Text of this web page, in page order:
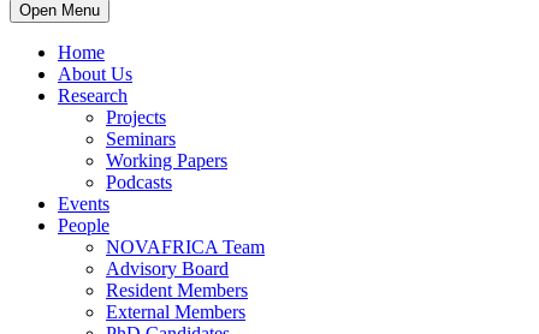
Open Menu
Home
About Us
Research
Projects
Seminars
Working Papers
Podcasts
Events
People
NOVAFRICA Team
Advisory Board
Resident Members
External Members